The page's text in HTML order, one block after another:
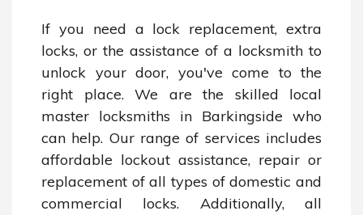
If you need a lock replacement, extra
locks, or the assistance of a locksmith to
unlock your door, you've come to the
right place. We are the skilled local
master locksmiths in Barkingside who
can help. Our range of services includes
affordable lockout assistance, repair or
replacement of all types of domestic and
commercial locks. Additionally, all